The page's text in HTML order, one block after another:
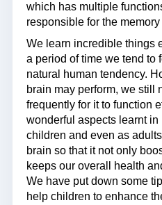
which has multiple
responsible for the
We learn incredible things
a period of time we tend to
natural human tendency.
brain may perform, we still
frequently for it to function
wonderful aspects learnt
children and even as
brain so that it not only
keeps our overall health
We have put down some
help children to enhance